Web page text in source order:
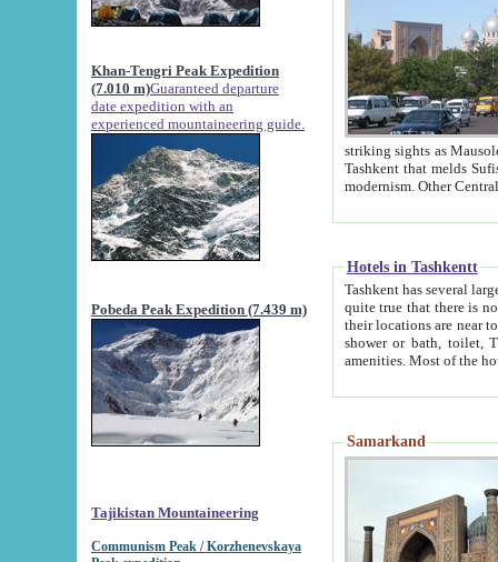
Khan-Tengri Peak Expedition
(7.010 m)Guaranteed departure
date expedition with an
experienced mountaineering guide.
Pobeda Peak Expedition (7.439 m)
Tajikistan Mountaineering
Communism Peak / Korzhenevskaya
striking sights as Mausoleum of Sheikh Zaynudin
Tashkent that melds Sufism, Marxism and Capitalism, the East, West and Russia, as well as tradition and
Hotels in Tashkentt
Tashkent has several large luxury
quite true that there is no clear downtown area in Tashkent.
their locations are near to downtown and airport, which is also located within the city line. All hotels have
shower or bath, toilet, TV set and telephone
Samarkand